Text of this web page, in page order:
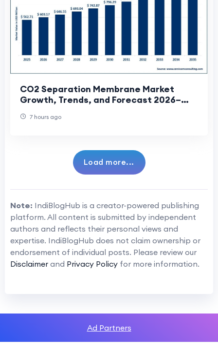
CO2 Separation Membrane Market
Growth, Trends, and Forecast 2026–
7 hours ago
Load more...
Note: IndiBlogHub is a creator-powered publishing
platform. All content is submitted by independent
authors and reflects their personal views and
expertise. IndiBlogHub does not claim ownership or
endorsement of individual posts. Please review our
Disclaimer and Privacy Policy for more information.
Ad Partners